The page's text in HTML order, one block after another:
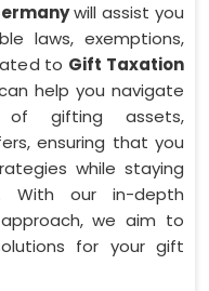
will assist you
laws, exemptions,
to Gift Taxation
help you navigate
of gifting assets,
ensuring that you
while staying
With our in-depth
we aim to
for your gift